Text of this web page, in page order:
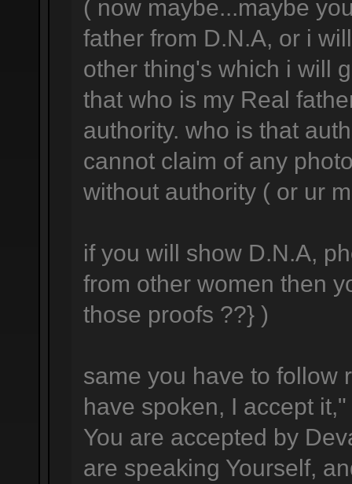
( now maybe...maybe
father from D.N.A, or i
other thing's which i will
that who is my Real
authority. who is that
cannot claim of any
without authority ( or ur
if you will show D.N.A,
from other women then
those proofs ??} )
same you have to follow
have spoken, I accept
You are accepted by
are speaking Yourself,